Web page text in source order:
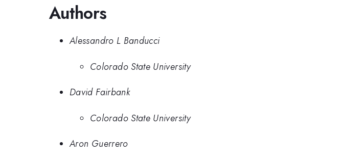
Authors
Alessandro L Banducci
Colorado State University
David Fairbank
Colorado State University
Aron Guerrero